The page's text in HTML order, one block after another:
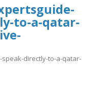
to-a-qatar-
directly-to-a-qatar-